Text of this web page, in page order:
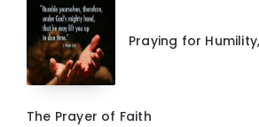
Praying for
The Prayer of Faith